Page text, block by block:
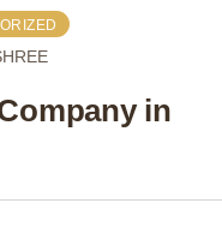
in